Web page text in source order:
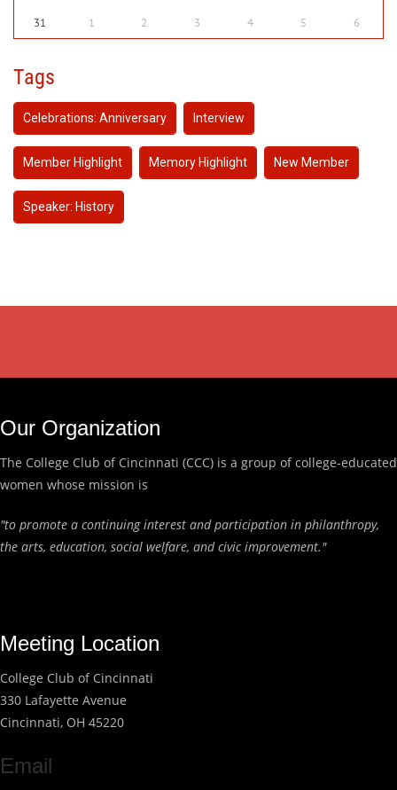
31 1 2 3 4 5 6
Tags
Celebrations: Anniversary Interview
Member Highlight Memory Highlight New Member
Speaker: History
Our Organization
The College Club of Cincinnati (CCC) is a group of college-educated
women whose mission is
"to promote a continuing interest and participation in philanthropy,
the arts, education, social welfare, and civic improvement."
Meeting Location
College Club of Cincinnati
330 Lafayette Avenue
Cincinnati, OH 45220
Email